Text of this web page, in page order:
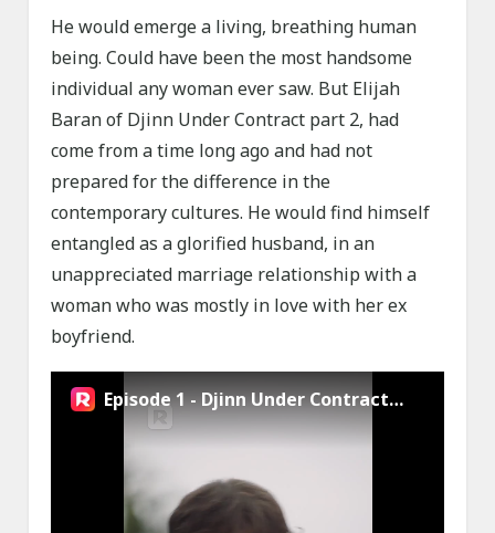
He would emerge a living, breathing human
being. Could have been the most handsome
individual any woman ever saw. But Elijah
Baran of Djinn Under Contract part 2, had
come from a time long ago and had not
prepared for the difference in the
contemporary cultures. He would find himself
entangled as a glorified husband, in an
unappreciated marriage relationship with a
woman who was mostly in love with her ex
boyfriend.